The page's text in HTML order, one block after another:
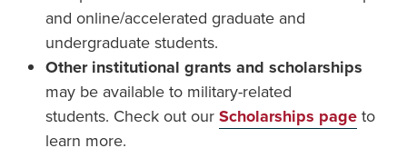
and online/accelerated graduate and
undergraduate students.
Other institutional grants and scholarships
may be available to military-related
students. Check out ourScholarships pageto
learn more.